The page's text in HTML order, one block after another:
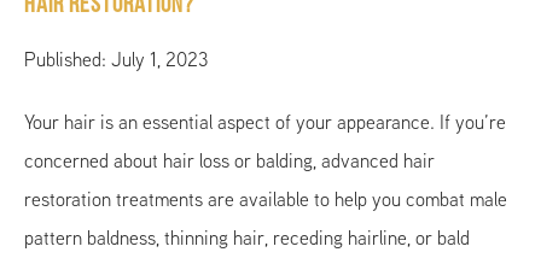
Hair Restoration?
Published: July 1, 2023
Your hair is an essential aspect of your appearance. If you’re
concerned about hair loss or balding, advanced hair
restoration treatments are available to help you combat male
pattern baldness, thinning hair, receding hairline, or bald